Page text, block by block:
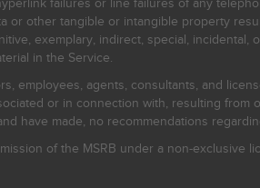
failures or line failures of any
or other tangible or intangible property
exemplary, indirect, special,
in the Service.
employees, agents, consultants, and
or in connection with, resulting
have made, no recommendations
of the MSRB under a non-exclusive